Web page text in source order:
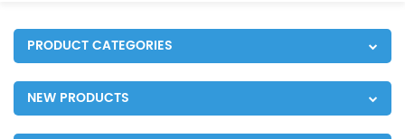
PRODUCT CATEGORIES
NEW PRODUCTS